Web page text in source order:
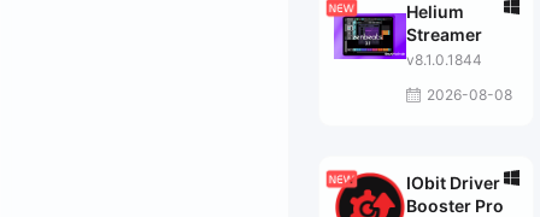
Helium
Streamer
v8.1.0.1844
2026-08-08
IObit Driver
Booster Pro